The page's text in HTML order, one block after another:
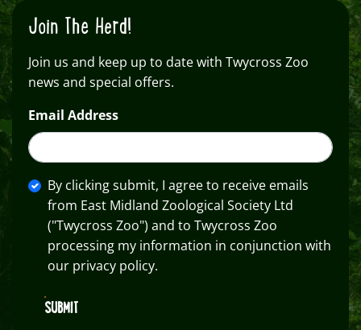
Join The Herd!
Join us and keep up to date with Twycross Zoo
news and special offers.
Email Address
By clicking submit, I agree to receive emails
from East Midland Zoological Society Ltd
("Twycross Zoo") and to Twycross Zoo
processing my information in conjunction with
our privacy policy.
SUBMIT